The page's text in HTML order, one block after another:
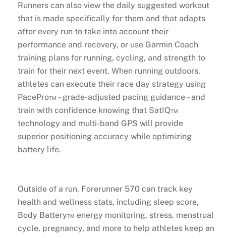
Runners can also view the daily suggested workout
that is made specifically for them and that adapts
after every run to take into account their
performance and recovery, or use Garmin Coach
training plans for running, cycling, and strength to
train for their next event. When running outdoors,
athletes can execute their race day strategy using
PacePro™ – grade-adjusted pacing guidance – and
train with confidence knowing that SatIQ™
technology and multi-band GPS will provide
superior positioning accuracy while optimizing
battery life.
Outside of a run, Forerunner 570 can track key
health and wellness stats, including sleep score,
Body Battery™ energy monitoring, stress, menstrual
cycle, pregnancy, and more to help athletes keep an